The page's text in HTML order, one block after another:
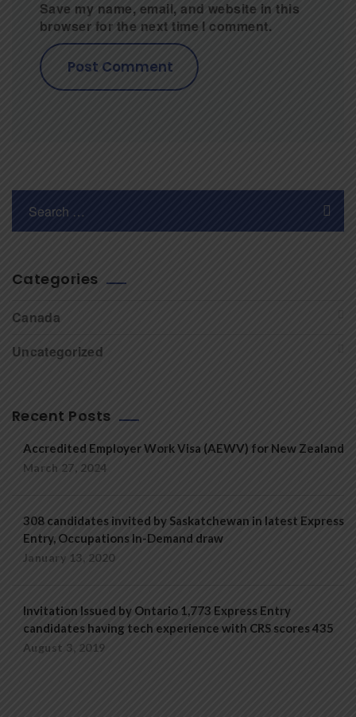
Save my name, email, and website in this
browser for the next time I comment.
Categories
Canada
Uncategorized
Recent Posts
Accredited Employer Work Visa (AEWV) for New Zealand
March 27, 2024
308 candidates invited by Saskatchewan in latest Express
Entry, Occupations In-Demand draw
January 13, 2020
Invitation Issued by Ontario 1,773 Express Entry
candidates having tech experience with CRS scores 435
August 3, 2019